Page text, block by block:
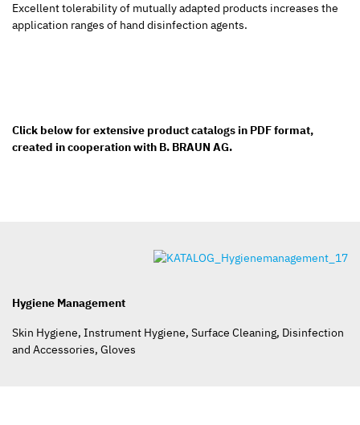
Excellent tolerability of mutually adapted products increases the
application ranges of hand disinfection agents.
Click below for extensive product catalogs in PDF format,
created in cooperation with B. BRAUN AG.
Hygiene Management
Skin Hygiene, Instrument Hygiene, Surface Cleaning, Disinfection
and Accessories, Gloves